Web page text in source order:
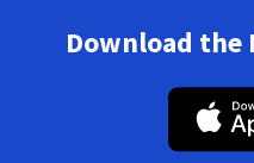
Download the